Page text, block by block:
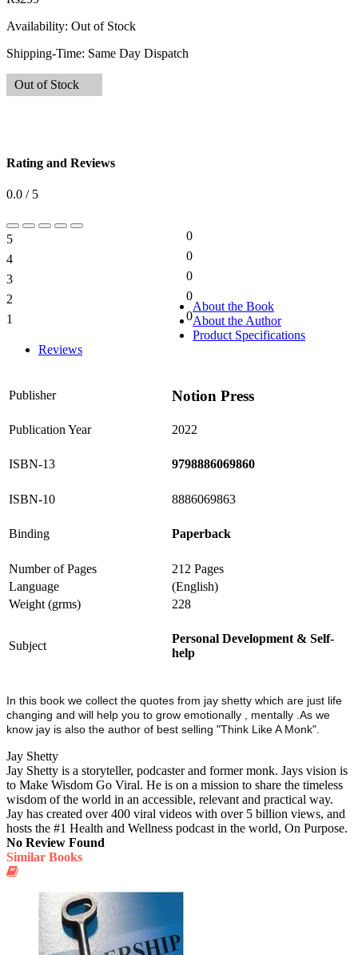
Availability: Out of Stock
Shipping-Time: Same Day Dispatch
Out of Stock
Rating and Reviews
0.0 / 5
5
0
4
0
3
0
2
0
1
0
About the Book
About the Author
Product Specifications
Reviews
Publisher Notion Press
Publication Year 2022
ISBN-13 9798886069860
ISBN-10 8886069863
Binding Paperback
Number of Pages
212 Pages
Language
(English)
Weight (grms)
228
Subject
Personal Development & Self-
help
In this book we collect the quotes from jay shetty which are just life
changing and will help you to grow emotionally , mentally .As we
know jay is also the author of best selling "Think Like A Monk".
Jay Shetty
Jay Shetty is a storyteller, podcaster and former monk. Jays vision is
to Make Wisdom Go Viral. He is on a mission to share the timeless
wisdom of the world in an accessible, relevant and practical way.
Jay has created over 400 viral videos with over 5 billion views, and
hosts the #1 Health and Wellness podcast in the world, On Purpose.
No Review Found
Similar Books